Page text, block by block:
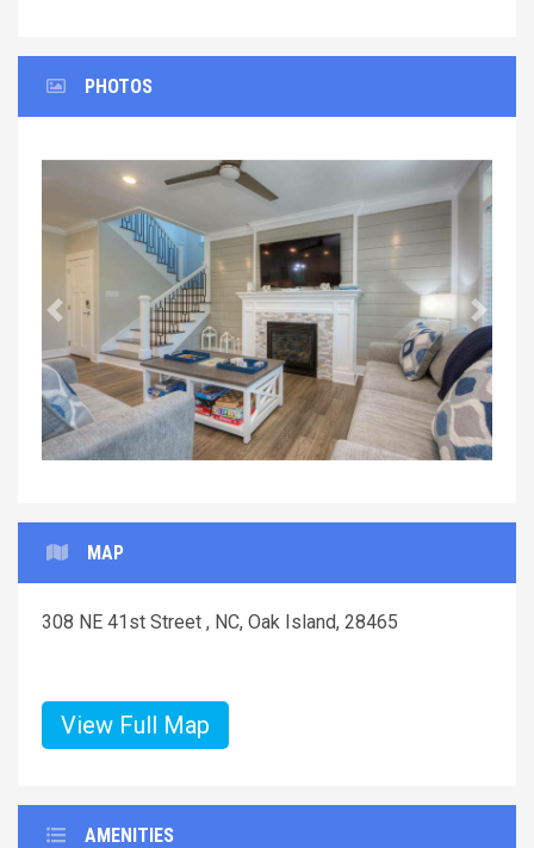
PHOTOS
Previous Next
MAP
308 NE 41st Street , NC, Oak Island, 28465
View Full Map
AMENITIES